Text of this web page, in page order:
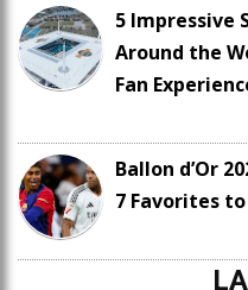
5 Impressive
Around the
Fan
Ballon d’Or
7 Favorites